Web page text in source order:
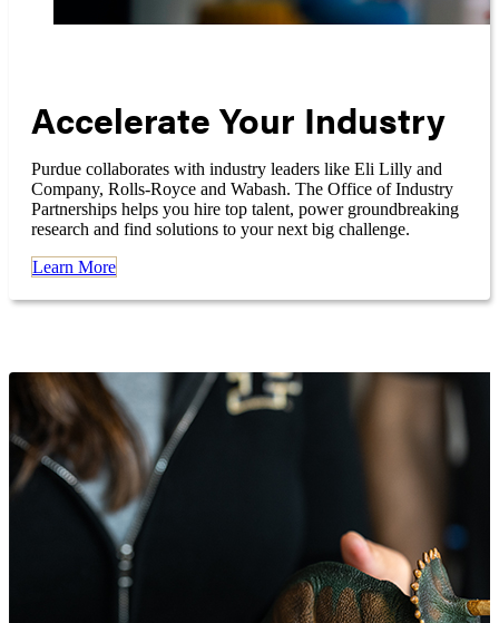
Accelerate Your Industry
Purdue collaborates with industry leaders like Eli Lilly and
Company, Rolls-Royce and Wabash. The Office of Industry
Partnerships helps you hire top talent, power groundbreaking
research and find solutions to your next big challenge.
Learn More